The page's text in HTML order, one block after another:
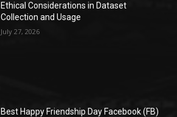
Ethical Considerations in Dataset
Collection and Usage
July 27, 2026
Best Happy Friendship Day Facebook (FB)